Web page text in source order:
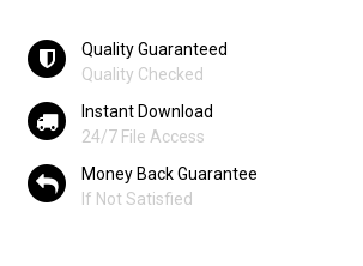
Quality Guaranteed
Quality Checked
Instant Download
24/7 File Access
Money Back Guarantee
If Not Satisfied